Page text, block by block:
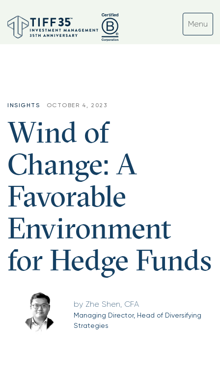
INSIGHTS OCTOBER 4, 2023
Wind of
Change: A
Favorable
Environment
for Hedge Funds
Zhe Shen, CFA
Managing Director, Head of Diversifying
Strategies